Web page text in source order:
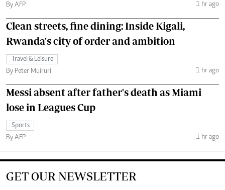
By AFP
1 hr ago
Clean streets, fine dining: Inside Kigali,
Rwanda's city of order and ambition
Travel & Leisure
By Peter Muiruri
1 hr ago
Messi absent after father's death as Miami
lose in Leagues Cup
Sports
By AFP
1 hr ago
GET OUR NEWSLETTER